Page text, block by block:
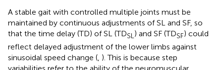
A stable gait with controlled multiple joints must be
maintained by continuous adjustments of SL and SF, so
that the time delay (TD) of SL (TDSL) and SF (TDSF) could
reflect delayed adjustment of the lower limbs against
sinusoidal speed change ( ). This is because step
variabilities refer to the ability of the neuromuscular